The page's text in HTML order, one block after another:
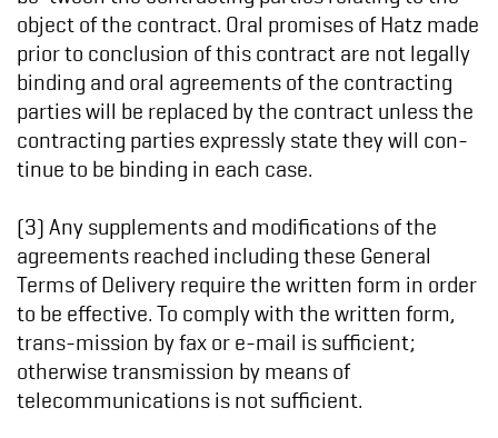
object of the contract. Oral promises of Hatz made
prior to conclusion of this contract are not legally
binding and oral agreements of the contracting
parties will be replaced by the contract unless the
contracting parties expressly state they will con-
tinue to be binding in each case.
(3) Any supplements and modifications of the
agreements reached including these General
Terms of Delivery require the written form in order
to be effective. To comply with the written form,
trans-mission by fax or e-mail is sufficient;
otherwise transmission by means of
telecommunications is not sufficient.